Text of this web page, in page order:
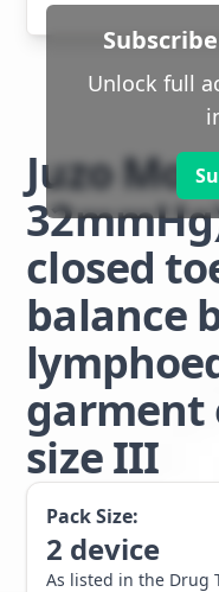
Unlock full
Juzo
closed
balance
garment
size III
Pack Size:
2 device
As listed in the Drug